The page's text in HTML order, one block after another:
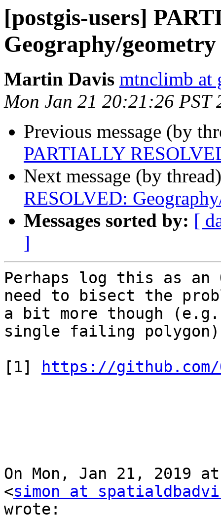
[postgis-users]
Geography/geometry
Martin Davis mtnclimb at
Mon Jan 21 20:21:26 PST
Previous message (by
PARTIALLY
Next message (by
RESOLVED:
Messages sorted by: [
]
Perhaps log this as an
need to bisect the
a bit more though
single failing
[1]
https://github.com/
On Mon, Jan 21, 2019
<simon at
wrote: